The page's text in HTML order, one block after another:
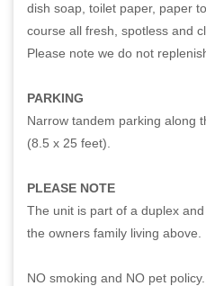
dish soap, toilet paper, paper
course all fresh, spotless and
Please note we do not
PARKING
Narrow tandem parking along
(8.5 x 25 feet).
PLEASE NOTE
The unit is part of a duplex
the owners family living above.
NO smoking and NO pet policy.